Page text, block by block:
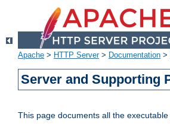
Apache > HTTP Server> Documentation >
Server and Supporting
This page documents all the